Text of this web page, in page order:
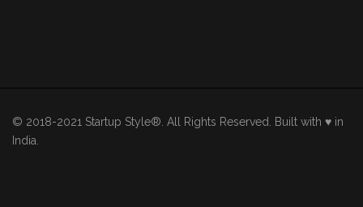
© 2018-2021 Startup Style®. All Rights Reserved. Built with ♥ in
India.